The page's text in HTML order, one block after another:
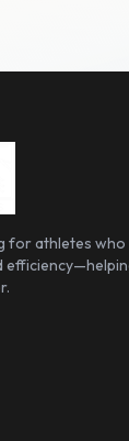
for athletes who